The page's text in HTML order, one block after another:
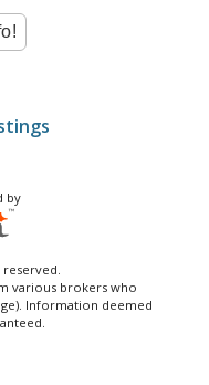
by
reserved.
various brokers who
Information deemed